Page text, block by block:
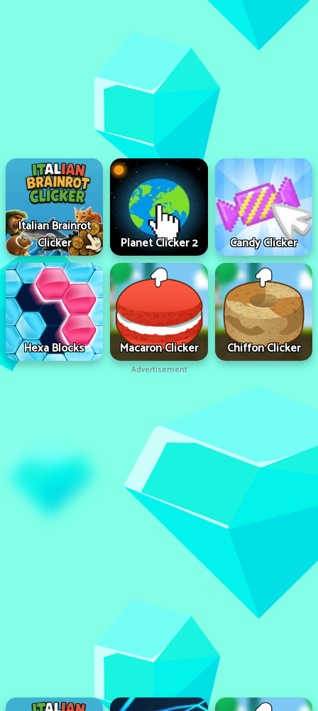
Italian Brainrot
Clicker
Planet Clicker 2 Candy Clicker
Hexa Blocks Macaron Clicker Chiffon Clicker
Advertisement